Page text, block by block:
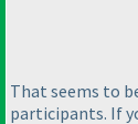
That seems to
participants. If